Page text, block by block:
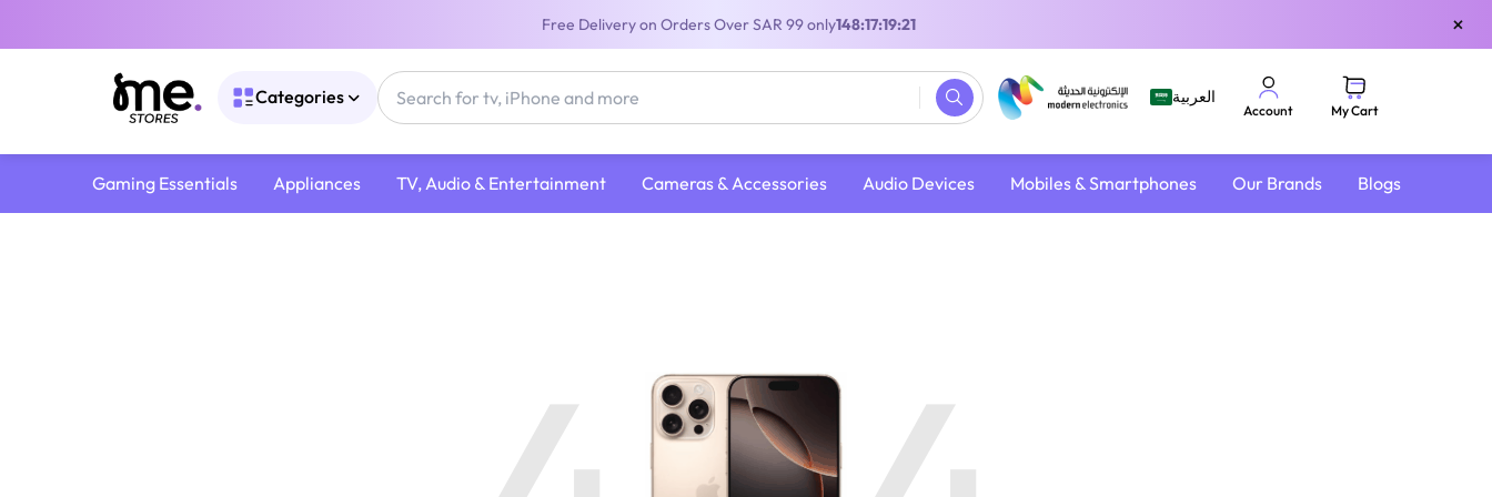
Free Delivery on Orders Over SAR 99 only148:17:19:20 ×
Categories العربية
Account My Cart
Gaming Essentials Appliances TV, Audio & Entertainment Cameras & Accessories Audio Devices Mobiles & Smartphones Our Brands Blogs